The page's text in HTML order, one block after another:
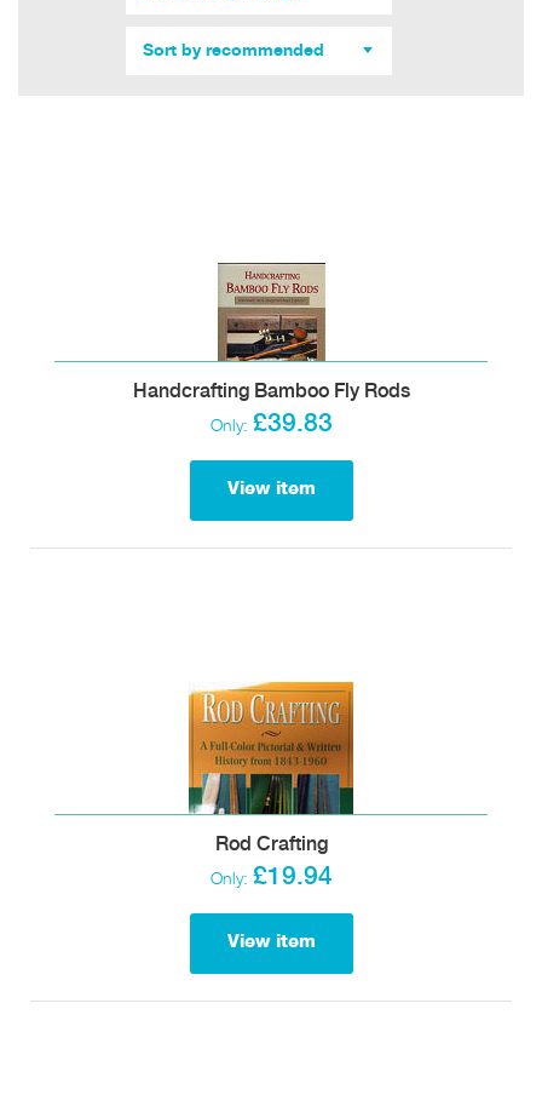
Sort by recommended
Handcrafting Bamboo Fly Rods
Only: £39.83
View item
Rod Crafting
Only: £19.94
View item